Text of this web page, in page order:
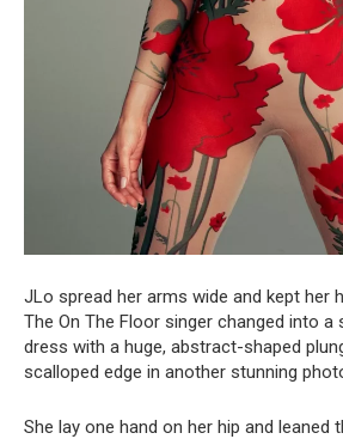
JLo spread her arms wide and kept her
The On The Floor singer changed into a
dress with a huge, abstract-shaped
scalloped edge in another stunning
She lay one hand on her hip and leaned